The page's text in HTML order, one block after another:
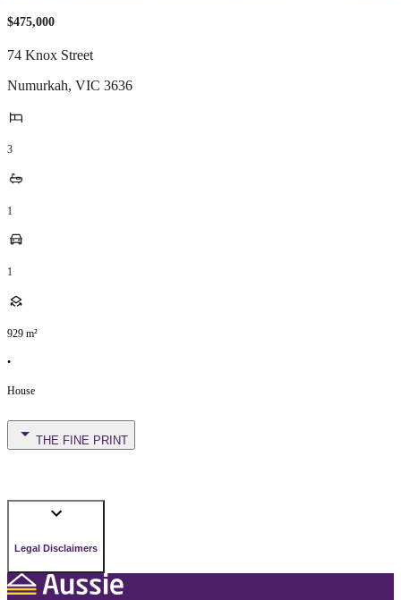
$475,000
74 Knox Street
Numurkah, VIC 3636
3
1
1
929 m²
•
House
THE FINE PRINT
Legal Disclaimers